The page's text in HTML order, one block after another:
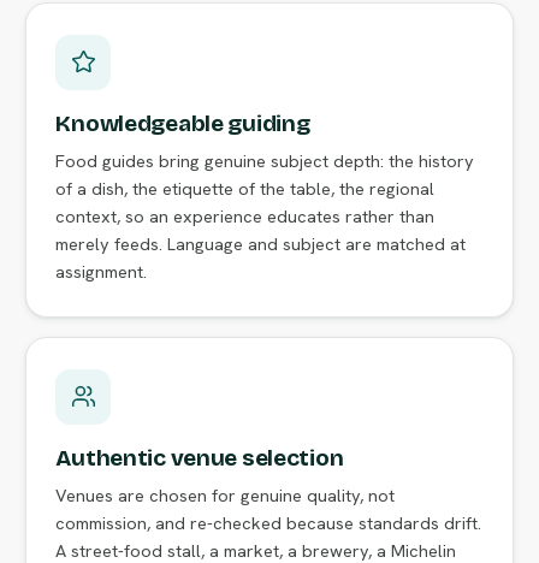
Knowledgeable guiding
Food guides bring genuine subject depth: the history
of a dish, the etiquette of the table, the regional
context, so an experience educates rather than
merely feeds. Language and subject are matched at
assignment.
Authentic venue selection
Venues are chosen for genuine quality, not
commission, and re-checked because standards drift.
A street-food stall, a market, a brewery, a Michelin